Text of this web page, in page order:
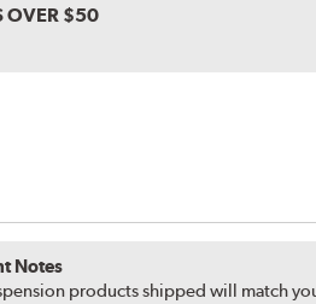
OVER $50
Notes
products shipped will match